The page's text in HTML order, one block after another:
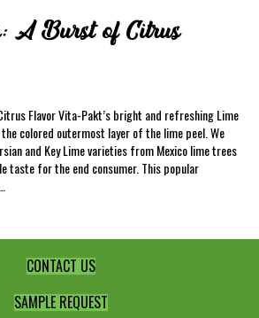
A Burst of Citrus
Flavor Vita-Pakt’s bright and refreshing Lime
colored outermost layer of the lime peel. We
and Key Lime varieties from Mexico lime trees
taste for the end consumer. This popular
CONTACT US
SAMPLE REQUEST